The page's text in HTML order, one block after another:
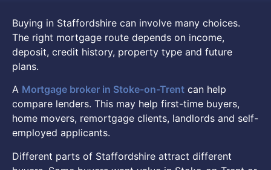
Buying in Staffordshire can involve many choices.
The right mortgage route depends on income,
deposit, credit history, property type and future
plans.
A Mortgage broker in Stoke-on-Trent can help
compare lenders. This may help first-time buyers,
home movers, remortgage clients, landlords and self-
employed applicants.
Different parts of Staffordshire attract different